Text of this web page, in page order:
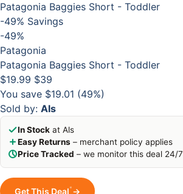
Patagonia Baggies Short - Toddler
-49% Savings
-49%
Patagonia
Patagonia Baggies Short - Toddler
$19.99 $39
You save $19.01 (49%)
Sold by: Als
In Stock at Als
Easy Returns – merchant policy applies
Price Tracked – we monitor this deal 24/7
Get This Deal*→